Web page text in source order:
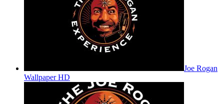
Joe Rogan
Wallpaper HD